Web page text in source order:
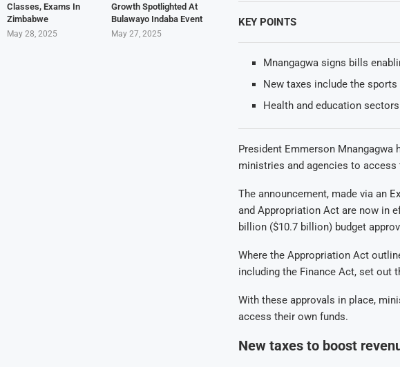
KEY POINTS
Mnangagwa signs bills
New taxes include the
Health and education
President Emmerson
ministries and agencies to
The announcement, made via an
and Appropriation Act are now in
billion ($10.7 billion) budget
Where the Appropriation Act
including the Finance Act, set out
With these approvals in place,
access their own funds.
New taxes to boost
Classes, Exams In
Zimbabwe
May 28, 2025
Growth Spotlighted At
Bulawayo Indaba Event
May 27, 2025